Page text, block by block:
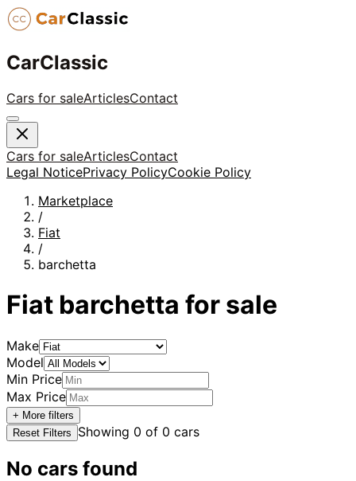
CarClassic
Cars for saleArticlesContact
Cars for saleArticlesContact
Legal NoticePrivacy PolicyCookie Policy
Marketplace
/
Fiat
/
barchetta
Fiat barchetta for sale
Make
Model
Min Price
Max Price
+ More filters
Reset Filters
Showing 0 of 0 cars
No cars found